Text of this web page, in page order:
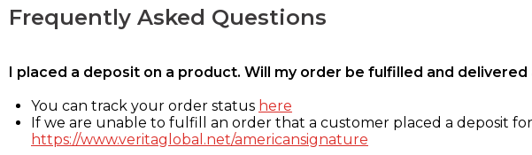
Frequently Asked Questions
I placed a deposit on a product. Will my order be fulfilled and delivered
You can track your order status here
If we are unable to fulfill an order that a customer placed a deposit
https://www.veritaglobal.net/americansignature